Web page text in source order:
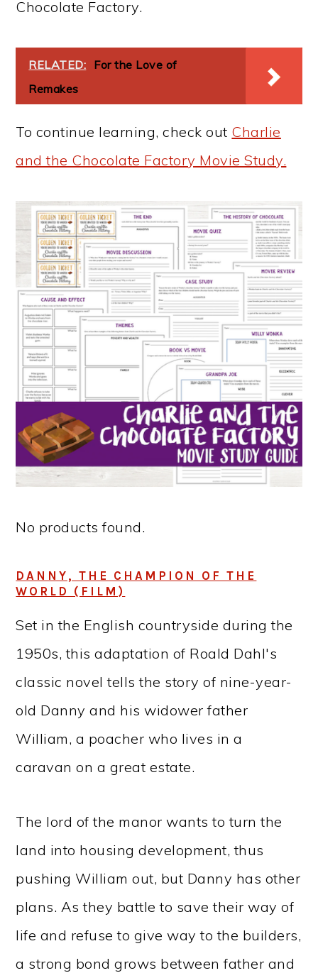
Chocolate Factory.
RELATED: For the Love of
Remakes
To continue learning, check out Charlie
and the Chocolate Factory Movie Study.
No products found.
DANNY, THE CHAMPION OF THE
WORLD (FILM)
Set in the English countryside during the
1950s, this adaptation of Roald Dahl's
classic novel tells the story of nine-year-
old Danny and his widower father
William, a poacher who lives in a
caravan on a great estate.
The lord of the manor wants to turn the
land into housing development, thus
pushing William out, but Danny has other
plans. As they battle to save their way of
life and refuse to give way to the builders,
a strong bond grows between father and